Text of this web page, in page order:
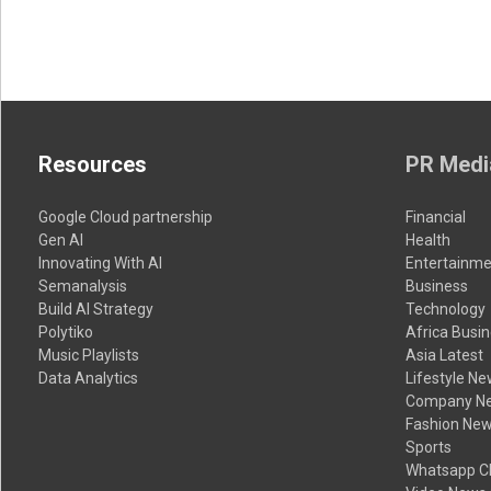
Resources
Google Cloud partnership
Gen AI
Innovating With AI
Semanalysis
Build AI Strategy
Polytiko
Music Playlists
Data Analytics
PR
Financial
Health
Business
Technology
Africa
Asia Latest
Lifestyle
Company
Fashion
Sports
Whatsapp